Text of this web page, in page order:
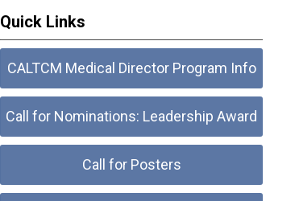
Quick Links
CALTCM Medical Director Program Info
Call for Nominations: Leadership Award
Call for Posters